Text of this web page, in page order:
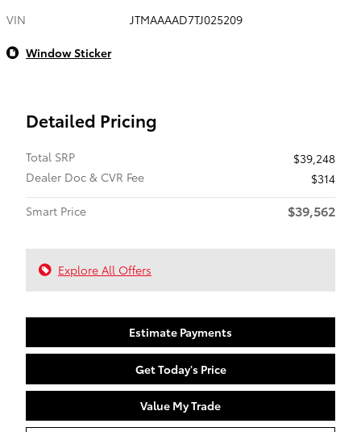
VIN
JTMAAAAD7TJ025209
Window Sticker
Detailed Pricing
Total SRP
$39,248
Dealer Doc & CVR Fee
$314
Smart Price
$39,562
Explore All Offers
Estimate Payments
Get Today's Price
Value My Trade